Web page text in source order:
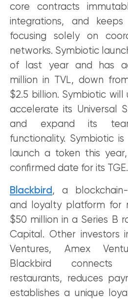
core contracts
integrations, and
focusing solely on
networks. Symbiotic
of last year and has
million in TVL, down
$2.5 billion. Symbiotic
accelerate its Universal
and expand its
functionality. Symbiotic
launch a token this
confirmed date for its TGE.
Blackbird, a
and loyalty platform for
$50 million in a Series B
Capital. Other investors
Ventures, Amex
Blackbird
restaurants, reduces
establishes a unique